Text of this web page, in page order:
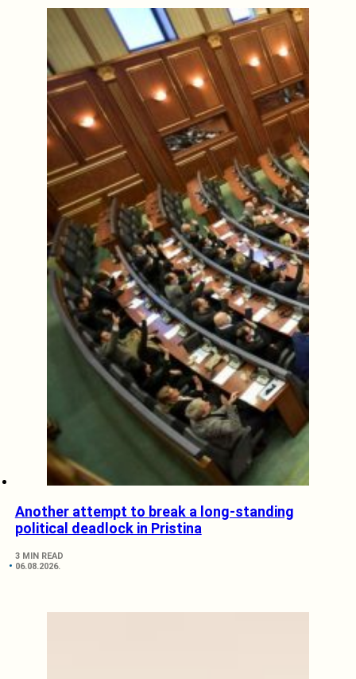
Another attempt to break a long-standing
political deadlock in Pristina
3 MIN READ
06.08.2026.